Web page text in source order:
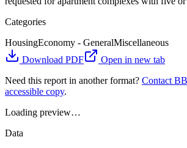
Categories
HousingEconomy - GeneralMiscellaneous
Download PDF
Open in new tab
Need this report in another format? Contact
accessible copy.
Loading preview…
Data